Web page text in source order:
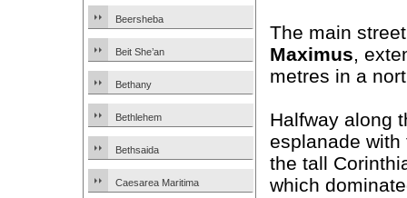
Beersheba
Beit She’an
Bethany
Bethlehem
Bethsaida
Caesarea Maritima
The main
Maximus,
metres in a
Halfway along
esplanade with
the tall
which